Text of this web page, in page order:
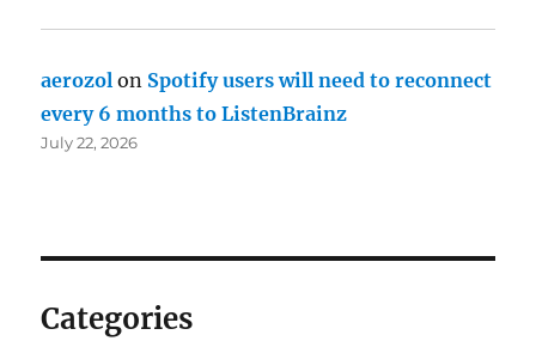
aerozol on Spotify users will need to reconnect
every 6 months to ListenBrainz
July 22, 2026
Categories